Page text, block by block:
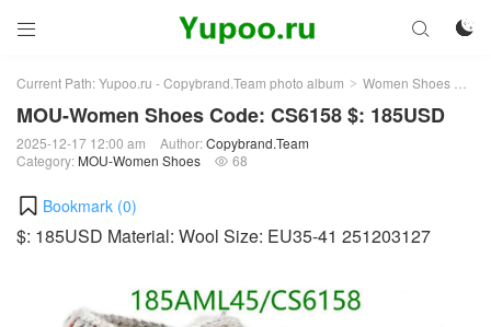
 

Current Path:Yupoo.ru - Copybrand.Team photo album > Women Shoes >
MOU-Women Shoes Code: CS6158 $: 185USD
2025-12-17 12:00 am Author:Copybrand.Team
Category: MOU-Women Shoes  68
Bookmark (0)
$: 185USD Material: Wool Size: EU35-41 251203127